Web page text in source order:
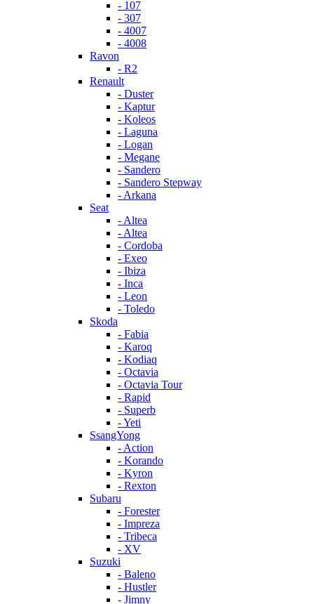
- 107
- 307
- 4007
- 4008
Ravon
- R2
Renault
- Duster
- Kaptur
- Koleos
- Laguna
- Logan
- Megane
- Sandero
- Sandero Stepway
- Arkana
Seat
- Altea
- Altea
- Cordoba
- Exeo
- Ibiza
- Inca
- Leon
- Toledo
Skoda
- Fabia
- Karoq
- Kodiaq
- Octavia
- Octavia Tour
- Rapid
- Superb
- Yeti
SsangYong
- Action
- Korando
- Kyron
- Rexton
Subaru
- Forester
- Impreza
- Tribeca
- XV
Suzuki
- Baleno
- Hustler
- Jimny